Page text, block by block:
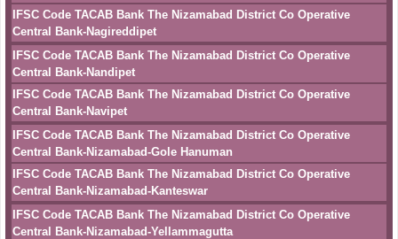
IFSC Code TACAB Bank The Nizamabad District Co Operative
Central Bank-Nagireddipet
IFSC Code TACAB Bank The Nizamabad District Co Operative
Central Bank-Nandipet
IFSC Code TACAB Bank The Nizamabad District Co Operative
Central Bank-Navipet
IFSC Code TACAB Bank The Nizamabad District Co Operative
Central Bank-Nizamabad-Gole Hanuman
IFSC Code TACAB Bank The Nizamabad District Co Operative
Central Bank-Nizamabad-Kanteswar
IFSC Code TACAB Bank The Nizamabad District Co Operative
Central Bank-Nizamabad-Yellammagutta